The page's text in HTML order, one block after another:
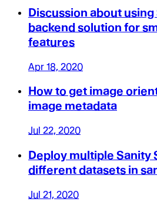
Discussion about using
backend solution for
features
Apr 18, 2020
How to get image
image metadata
Jul 22, 2020
Deploy multiple Sanity
different datasets in
Jul 21, 2020